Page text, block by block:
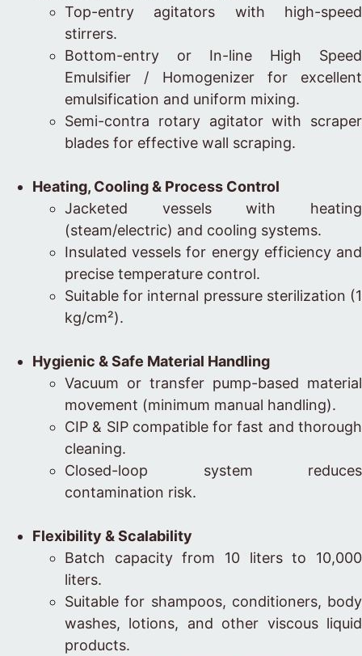
Top-entry agitators with high-speed
stirrers.
Bottom-entry or In-line High Speed
Emulsifier / Homogenizer for excellent
emulsification and uniform mixing.
Semi-contra rotary agitator with scraper
blades for effective wall scraping.
Heating, Cooling & Process Control
Jacketed vessels with heating
(steam/electric) and cooling systems.
Insulated vessels for energy efficiency and
precise temperature control.
Suitable for internal pressure sterilization (1
kg/cm²).
Hygienic & Safe Material Handling
Vacuum or transfer pump-based material
movement (minimum manual handling).
CIP & SIP compatible for fast and thorough
cleaning.
Closed-loop system reduces
contamination risk.
Flexibility & Scalability
Batch capacity from 10 liters to 10,000
liters.
Suitable for shampoos, conditioners, body
washes, lotions, and other viscous liquid
products.